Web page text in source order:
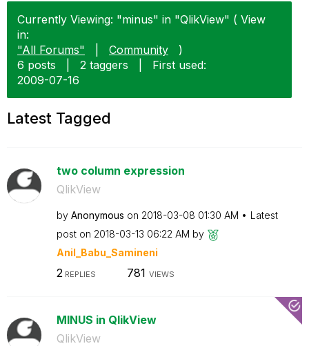
Currently Viewing: "minus" in "QlikView" ( View
in:
"All Forums"
Community
)
6 posts
2 taggers
First used:
‎2009-07-16
Latest Tagged
two column expression
QlikView
by Anonymous on ‎2018-03-08 01:30 AM
Latest
post on ‎2018-03-13 06:22 AM by
Anil_Babu_Samineni
2 REPLIES 781 VIEWS
MINUS in QlikView
QlikView